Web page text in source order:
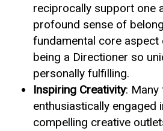
reciprocally support one
profound sense of
fundamental core aspect
being a Directioner so
personally fulfilling.
Inspiring Creativity: Many
enthusiastically engaged
compelling creative